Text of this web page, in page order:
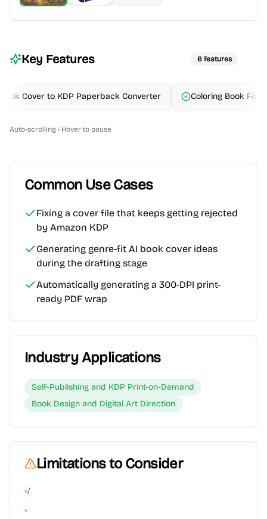
Key Features 6 features
Cover to KDP Paperback Converter Coloring Book
Auto-scrolling • Hover to pause
Common Use Cases
Fixing a cover file that keeps getting rejected
by Amazon KDP
Generating genre-fit AI book cover ideas
during the drafting stage
Automatically generating a 300-DPI print-
ready PDF wrap
Industry Applications
Self-Publishing and KDP Print-on-Demand
Book Design and Digital Art Direction
Limitations to Consider
*/
*